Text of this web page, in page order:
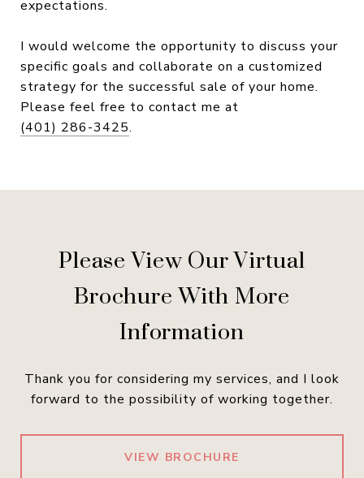
expectations.
I would welcome the opportunity to discuss your
specific goals and collaborate on a customized
strategy for the successful sale of your home.
Please feel free to contact me at
(401) 286-3425.
Please View Our Virtual
Brochure With More
Information
Thank you for considering my services, and I look
forward to the possibility of working together.
VIEW BROCHURE